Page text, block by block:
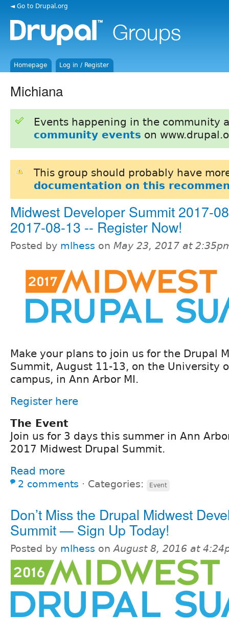
◄ Go to Drupal.org
Homepage Log in / Register
Michiana
Events happening in the community
community events on
This group should probably have
documentation on this
Midwest Developer Summit 2017-
2017-08-13 -- Register Now!
Posted by mlhess on May 23, 2017 at
Make your plans to join us for the Drupal
Summit, August 11-13, on the University
campus, in Ann Arbor MI.
Register here
The Event
Join us for 3 days this summer in Ann
2017 Midwest Drupal Summit.
Read more
2 comments ⋅ Categories: Event
Don’t Miss the Drupal Midwest
Summit — Sign Up Today!
Posted by mlhess onAugust 8, 2016 at